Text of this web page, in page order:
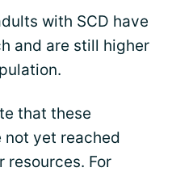
with SCD have
and are still higher
that these
not yet reached
resources. For